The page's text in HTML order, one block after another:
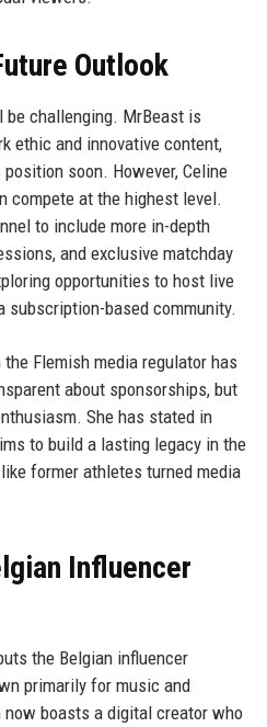
Outlook
challenging. MrBeast is
ethic and innovative content,
soon. However, Celine
compete at the highest level.
to include more in-depth
and exclusive matchday
opportunities to host live
subscription-based community.
Flemish media regulator has
about sponsorships, but
She has stated in
to build a lasting legacy in the
former athletes turned media
Influencer
the Belgian influencer
primarily for music and
boasts a digital creator who